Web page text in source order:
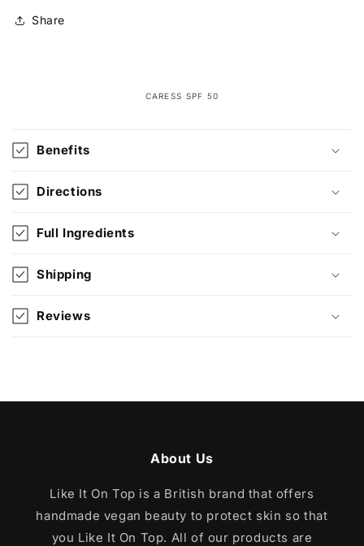
Share
CARESS SPF 50
o
l
p
n
Benefits
Directions
Full Ingredients
Shipping
Reviews
About Us
Like It On Top is a British brand that offers
handmade vegan beauty to protect skin so that
you Like It On Top. All of our products are